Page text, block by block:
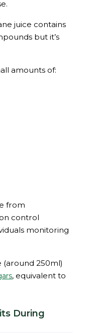
juice contains
but it’s
amounts of:
from
control
monitoring
(around 250ml)
, equivalent to
During